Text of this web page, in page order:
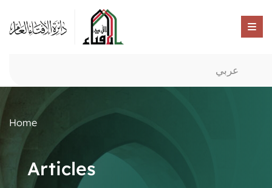
عربي
Home
Articles